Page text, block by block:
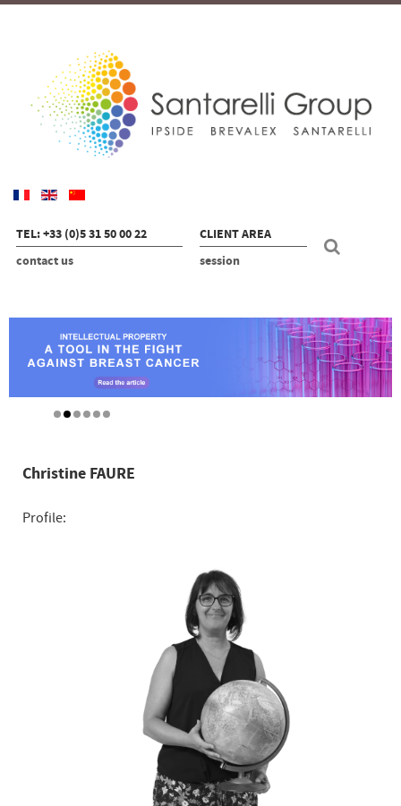
TEL: +33 (0)5 31 50 00 22
contact us
CLIENT AREA
session
Christine FAURE
Profile: